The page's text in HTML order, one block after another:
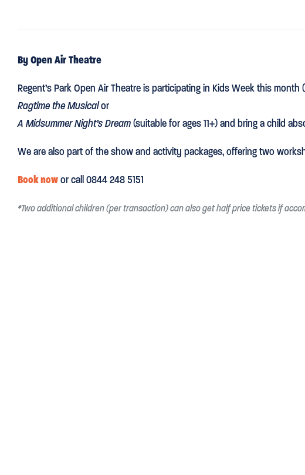
By Open Air Theatre
Regent’s Park Open Air Theatre is participating in Kids Week this
Ragtime the Musicalor
A Midsummer Night’s Dream(suitable for ages 11+) and bring a child
We are also part of the show and activity packages, offering two
Book nowor call 0844 248 5151
*Two additional children (per transaction) can also get half price tickets if